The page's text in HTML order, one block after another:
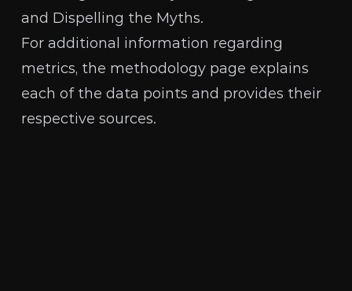
and Dispelling the Myths.
For additional information regarding
metrics, the methodology page explains
each of the data points and provides their
respective sources.